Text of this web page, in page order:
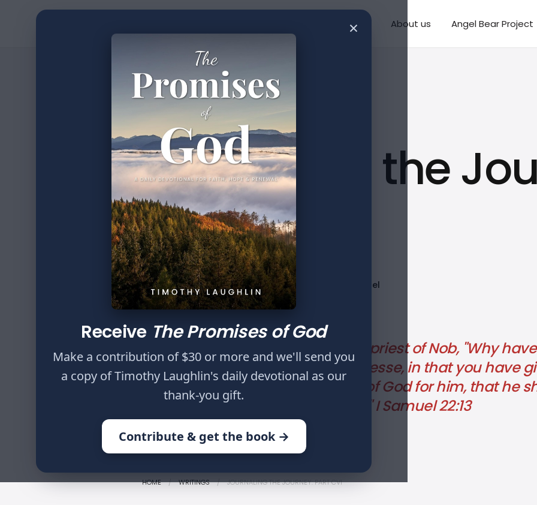
Missions About us Angel Bear Project
×
Receive The Promises of God
Make a contribution of $30 or more and we'll send you
a copy of Timothy Laughlin's daily devotional as our
thank-you gift.
Contribute & get the book →
Devotion 2 min read
Journaling the
Part CVI
Author
Timothy Laughlin
Published
Jan 12, 2024
1 Samuel
Then Saul said to Ahimelech the priest of Nob, "Why
against me, you and the son of Jesse, in that you have
and a sword, and have inquired of God for him, that he
me, to lie in wait, as it is this day?" I Samuel 22:13
HOME WRITINGS JOURNALING THE JOURNEY: PART CVI